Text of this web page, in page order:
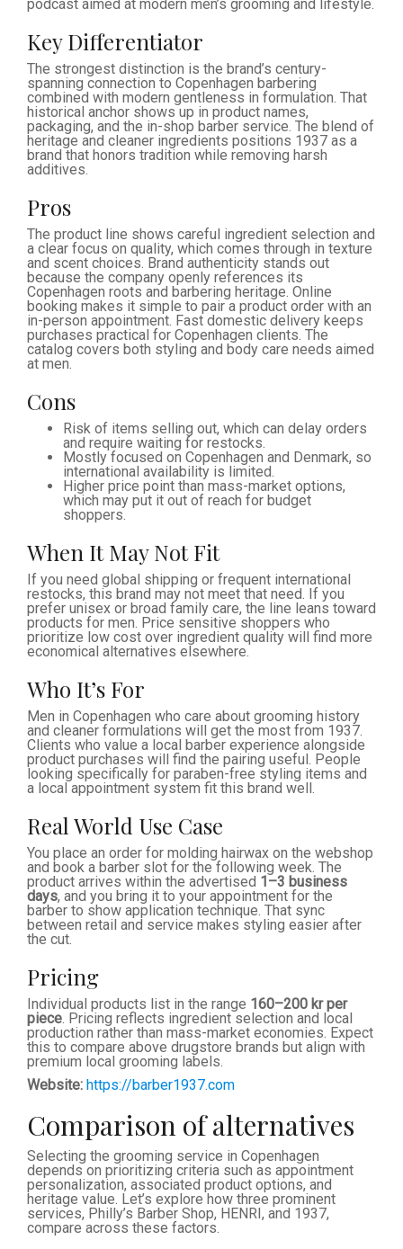
podcast aimed at modern men’s grooming and lifestyle.
Key Differentiator
The strongest distinction is the brand’s century-
spanning connection to Copenhagen barbering
combined with modern gentleness in formulation. That
historical anchor shows up in product names,
packaging, and the in-shop barber service. The blend of
heritage and cleaner ingredients positions 1937 as a
brand that honors tradition while removing harsh
additives.
Pros
The product line shows careful ingredient selection and
a clear focus on quality, which comes through in texture
and scent choices. Brand authenticity stands out
because the company openly references its
Copenhagen roots and barbering heritage. Online
booking makes it simple to pair a product order with an
in-person appointment. Fast domestic delivery keeps
purchases practical for Copenhagen clients. The
catalog covers both styling and body care needs aimed
at men.
Cons
Risk of items selling out, which can delay orders
and require waiting for restocks.
Mostly focused on Copenhagen and Denmark, so
international availability is limited.
Higher price point than mass-market options,
which may put it out of reach for budget
shoppers.
When It May Not Fit
If you need global shipping or frequent international
restocks, this brand may not meet that need. If you
prefer unisex or broad family care, the line leans toward
products for men. Price sensitive shoppers who
prioritize low cost over ingredient quality will find more
economical alternatives elsewhere.
Who It’s For
Men in Copenhagen who care about grooming history
and cleaner formulations will get the most from 1937.
Clients who value a local barber experience alongside
product purchases will find the pairing useful. People
looking specifically for paraben-free styling items and
a local appointment system fit this brand well.
Real World Use Case
You place an order for molding hairwax on the webshop
and book a barber slot for the following week. The
product arrives within the advertised 1–3 business
days, and you bring it to your appointment for the
barber to show application technique. That sync
between retail and service makes styling easier after
the cut.
Pricing
Individual products list in the range 160–200 kr per
piece . Pricing reflects ingredient selection and local
production rather than mass-market economies. Expect
this to compare above drugstore brands but align with
premium local grooming labels.
Website: https://barber1937.com
Comparison of alternatives
Selecting the grooming service in Copenhagen
depends on prioritizing criteria such as appointment
personalization, associated product options, and
heritage value. Let’s explore how three prominent
services, Philly’s Barber Shop, HENRI, and 1937,
compare across these factors.